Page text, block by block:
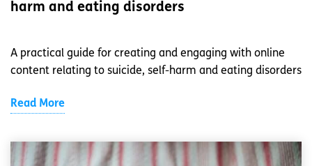
harm and eating disorders
A practical guide for creating and engaging with online
content relating to suicide, self-harm and eating disorders
Read More